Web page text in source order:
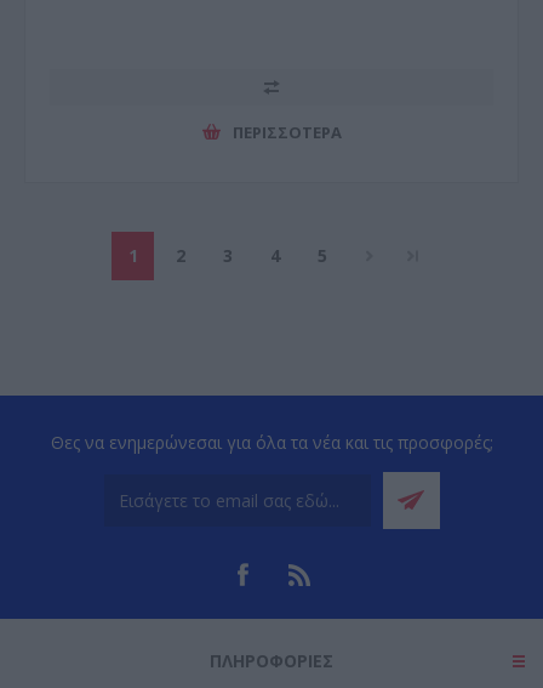
ΠΕΡΙΣΣΌΤΕΡΑ
1 2 3 4 5
Θες να ενημερώνεσαι για όλα τα νέα και τις προσφορές;
ΠΛΗΡΟΦΟΡΊΕΣ